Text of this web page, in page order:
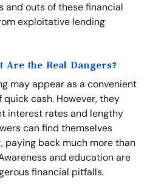
and outs of these financial
exploitative lending
Are the Real Dangers?
may appear as a convenient
cash. However, they
interest rates and lengthy
can find themselves
back much more than
and education are
financial pitfalls.